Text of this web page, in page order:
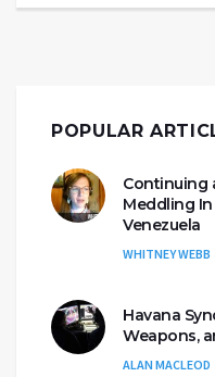
POPULAR
Continuing
Meddling
Venezuela
WHITNEY WEBB
Havana
Weapons,
ALAN MACLEOD